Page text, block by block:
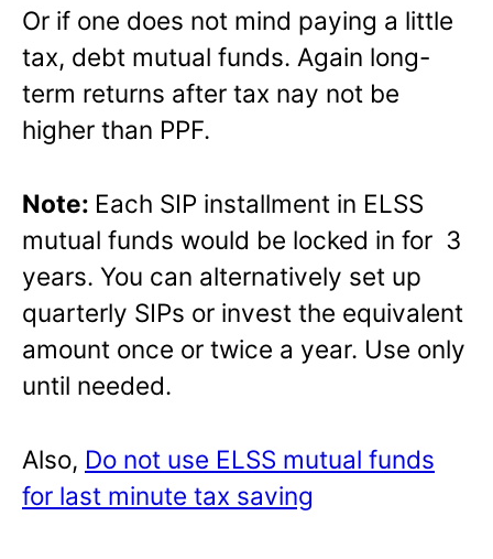
Or if one does not mind paying a little
tax, debt mutual funds. Again long-
term returns after tax nay not be
higher than PPF.
Note: Each SIP installment in ELSS
mutual funds would be locked in for 3
years. You can alternatively set up
quarterly SIPs or invest the equivalent
amount once or twice a year. Use only
until needed.
Also, Do not use ELSS mutual funds
for last minute tax saving